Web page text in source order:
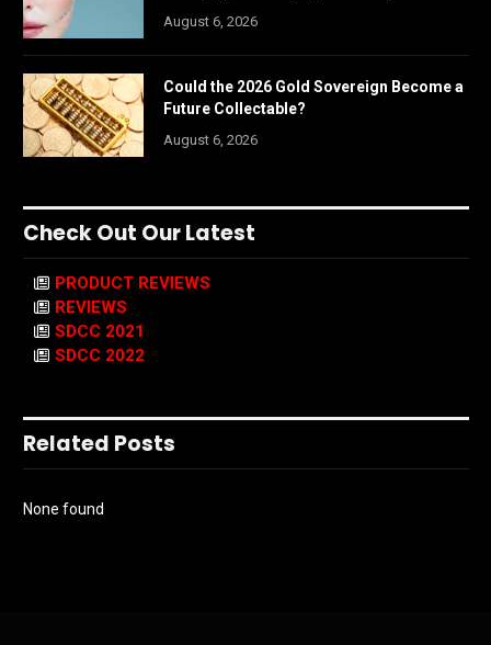
August 6, 2026
Could the 2026 Gold Sovereign Become a
Future Collectable?
August 6, 2026
Check Out Our Latest
PRODUCT REVIEWS
REVIEWS
SDCC 2021
SDCC 2022
Related Posts
None found